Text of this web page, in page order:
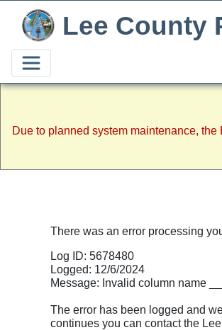
Due to planned system maintenance,
Lee County
There was an error processing
Log ID: 5678480
Logged: 12/6/2024
Message: Invalid column name
The error has been logged and
continues you can contact the